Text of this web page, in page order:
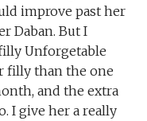
improve past her
Daban. But I
Unforgetable
filly than the one
and the extra
I give her a really